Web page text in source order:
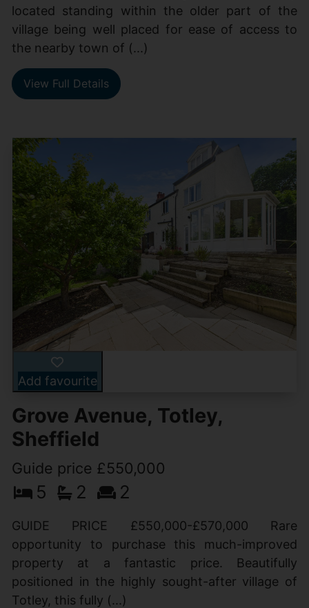
located standing within the older part of the
village being well placed for ease of access to
the nearby town of (...)
View Full Details
Add favourite
Grove Avenue, Totley,
Sheffield
Guide price £550,000
5 2 2
GUIDE PRICE £550,000-£570,000 Rare
opportunity to purchase this much-improved
property at a fantastic price. Beautifully
positioned in the highly sought-after village of
Totley, this fully (...)